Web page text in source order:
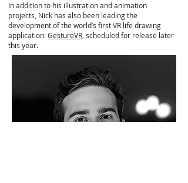
In addition to his illustration and animation
projects, Nick has also been leading the
development of the world’s first VR life drawing
application:GestureVR , scheduled for release later
this year.